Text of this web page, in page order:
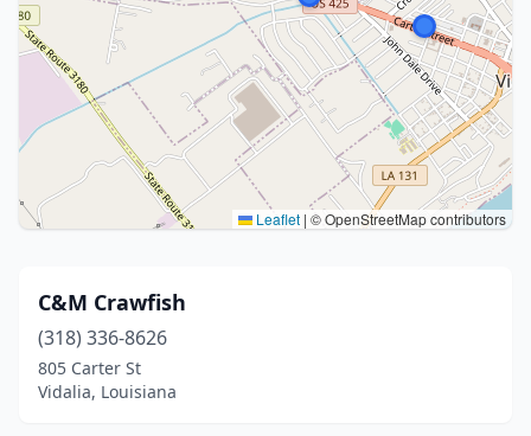
Leaflet | © OpenStreetMap contributors
C&M Crawfish
(318) 336-8626
805 Carter St
Vidalia, Louisiana